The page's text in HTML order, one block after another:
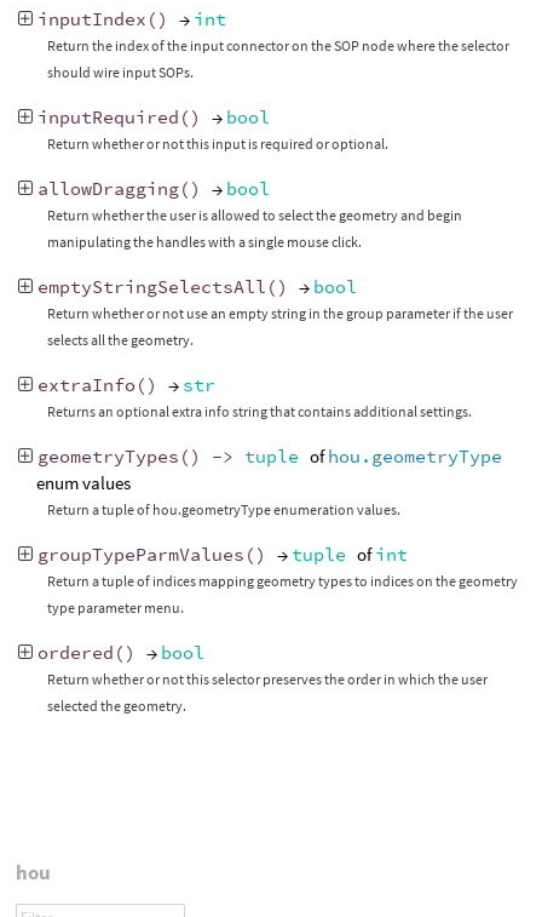
inputIndex () → int
Return the index of the input connector on the SOP node where the selector
should wire input SOPs.
inputRequired () → bool
Return whether or not this input is required or optional.
allowDragging() → bool
Return whether the user is allowed to select the geometry and begin
manipulating the handles with a single mouse click.
emptyStringSelectsAll () → bool
Return whether or not use an empty string in the group parameter if the user
selects all the geometry.
extraInfo () → str
Returns an optional extra info string that contains additional settings.
geometryTypes () -> tuple ofhou.geometryType
enum values
Return a tuple of hou.geometryType enumeration values.
groupTypeParmValues () → tuple ofint
Return a tuple of indices mapping geometry types to indices on the geometry
type parameter menu.
ordered () → bool
Return whether or not this selector preserves the order in which the user
selected the geometry.
hou